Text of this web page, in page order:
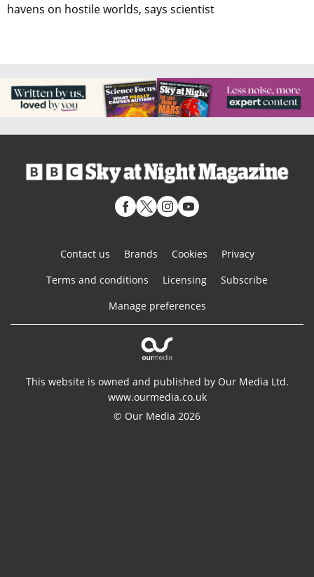
havens on hostile worlds, says scientist
Contact us Brands Cookies
Privacy
Terms and conditions
Licensing
Subscribe
Manage preferences
This website is owned and published by Our Media Ltd.
www.ourmedia.co.uk
© Our Media 2026